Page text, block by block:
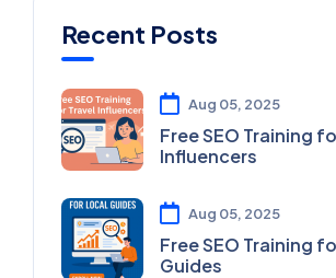
Recent Posts
Aug 05, 2025
Free SEO Training
Influencers
Aug 05, 2025
Free SEO Training
Guides